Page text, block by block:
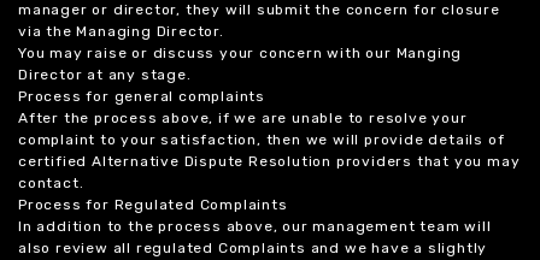
manager or director, they will submit the concern for closure
via the Managing Director.
You may raise or discuss your concern with our Manging
Director at any stage.
Process for general complaints
After the process above, if we are unable to resolve your
complaint to your satisfaction, then we will provide details of
certified Alternative Dispute Resolution providers that you may
contact.
Process for Regulated Complaints
In addition to the process above, our management team will
also review all regulated Complaints and we have a slightly